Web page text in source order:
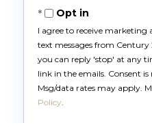
Opt in
I agree to receive marketing
text messages from Century
you can reply 'stop' at any
link in the emails. Consent
Msg/data rates may apply.
Policy.